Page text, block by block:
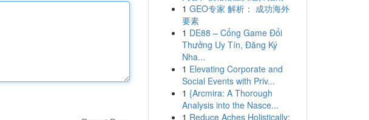
1 GEO专家 解析： 成功海外
要素
1 DE88 – Cổng Game Đổi
Thưởng Uy Tín, Đăng Ký
Nha...
1 Elevating Corporate and
Social Events with Priv...
1 {Arcmira: A Thorough
Analysis into the Nasce...
1 Reduce Aches Holistically: